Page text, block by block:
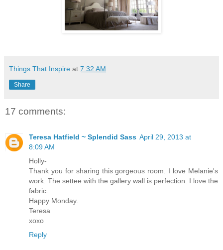
Things That Inspire at 7:32 AM
Share
17 comments:
Teresa Hatfield ~ Splendid Sass April 29, 2013 at
8:09 AM
Holly-
Thank you for sharing this gorgeous room. I love Melanie's
work. The settee with the gallery wall is perfection. I love the
fabric.
Happy Monday.
Teresa
xoxo
Reply